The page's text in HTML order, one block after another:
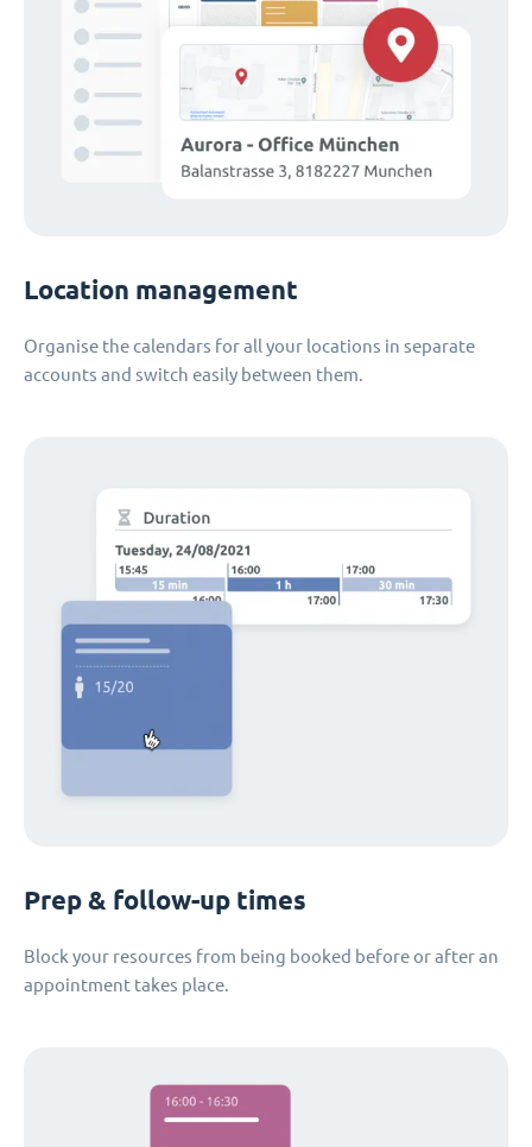
Location management
Organise the calendars for all your locations in separate
accounts and switch easily between them.
Prep & follow-up times
Block your resources from being booked before or after an
appointment takes place.